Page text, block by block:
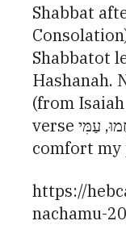
Shabbat
Shabbatot
Hashanah.
(from
verse נַחֲמוּ נַחֲמוּ, עַמִּי (“Comfort, oh
comfort my
https://
nachamu-